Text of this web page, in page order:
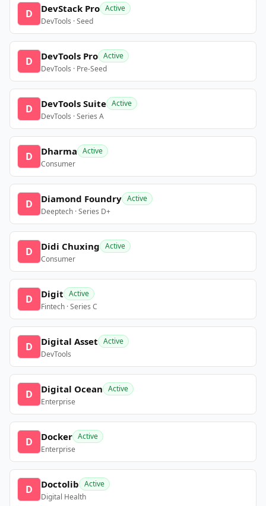
D DevStack Pro Active
DevTools · Seed
D DevTools Pro Active
DevTools · Pre-Seed
D DevTools Suite Active
DevTools · Series A
D Dharma Active
Consumer
D Diamond Foundry Active
Deeptech · Series D+
D Didi Chuxing Active
Consumer
D Digit Active
Fintech · Series C
D Digital Asset Active
DevTools
D Digital Ocean Active
Enterprise
D Docker Active
Enterprise
D Doctolib Active
Digital Health